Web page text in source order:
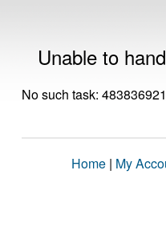
Unable to
No such task: 483836921
Home | My